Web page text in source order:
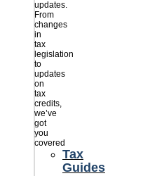
updates.
From
changes
in
tax
legislation
to
updates
on
tax
credits,
we’ve
got
you
covered
Tax
Guides